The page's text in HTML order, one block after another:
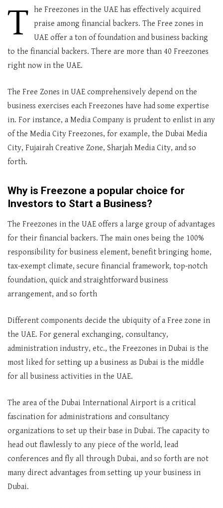
T he Freezones in the UAE has effectively acquired
praise among financial backers. The Free zones in
UAE offer a ton of foundation and business backing
to the financial backers. There are more than 40 Freezones
right now in the UAE.
The Free Zones in UAE comprehensively depend on the
business exercises each Freezones have had some expertise
in. For instance, a Media Company is prudent to enlist in any
of the Media City Freezones, for example, the Dubai Media
City, Fujairah Creative Zone, Sharjah Media City, and so
forth.
Why is Freezone a popular choice for
Investors to Start a Business?
The Freezones in the UAE offers a large group of advantages
for their financial backers. The main ones being the 100%
responsibility for business element, benefit bringing home,
tax-exempt climate, secure financial framework, top-notch
foundation, quick and straightforward business
arrangement, and so forth
Different components decide the ubiquity of a Free zone in
the UAE. For general exchanging, consultancy,
administration industry, etc., the Freezones in Dubai is the
most liked for setting up a business as Dubai is the middle
for all business activities in the UAE.
The area of the Dubai International Airport is a critical
fascination for administrations and consultancy
organizations to set up their base in Dubai. The capacity to
head out flawlessly to any piece of the world, lead
conferences and fly all through Dubai, and so forth are not
many direct advantages from setting up your business in
Dubai.